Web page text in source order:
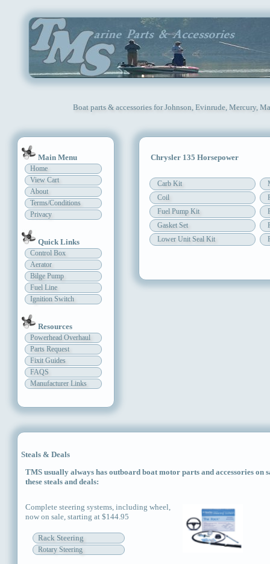
Boat parts & accessories for Johnson, Evinrude, Mercury,
Main Menu
Home
View Cart
About
Terms/Conditions
Privacy
Quick Links
Control Box
Aerator
Bilge Pump
Fuel Line
Ignition Switch
Resources
Powerhead Overhaul
Parts Request
Fixit Guides
FAQS
Manufacturer Links
Chrysler 135 Horsepower
Carb Kit
Coil
Fuel Pump Kit
Gasket Set
Lower Unit Seal Kit
Steals & Deals
TMS usually always has outboard boat motor parts and accessories on
these steals and deals:
Complete steering systems, including wheel,
now on sale, starting at $144.95
Rack Steering
Rotary Steering